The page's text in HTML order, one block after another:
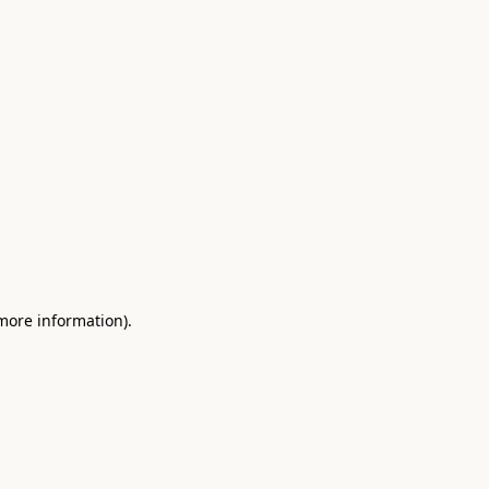
information).